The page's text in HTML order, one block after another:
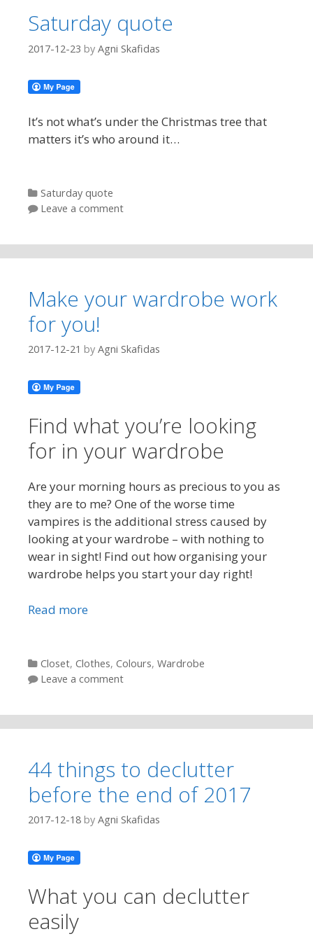
Saturday quote
2017-12-23 by Agni Skafidas
It’s not what’s under the Christmas tree that
matters it’s who around it…
Categories
Saturday quote
Leave a comment
Make your wardrobe work
for you!
2017-12-21 by Agni Skafidas
Find what you’re looking
for in your wardrobe
Are your morning hours as precious to you as
they are to me? One of the worse time
vampires is the additional stress caused by
looking at your wardrobe – with nothing to
wear in sight! Find out how organising your
wardrobe helps you start your day right!
Read more
Categories
Closet, Clothes, Colours, Wardrobe
Leave a comment
44 things to declutter
before the end of 2017
2017-12-18 by Agni Skafidas
What you can declutter
easily